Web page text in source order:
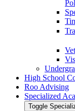
High School
Roo Advising
Specialized
Toggle